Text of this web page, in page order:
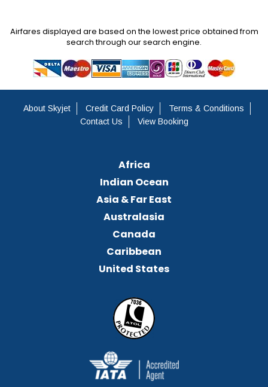
Airfares displayed are based on the lowest price obtained from
search through our search engine.
About Skyjet Credit Card Policy
Terms & Conditions
Contact Us
View Booking
Africa
Indian Ocean
Asia & Far East
Australasia
Canada
Caribbean
United States